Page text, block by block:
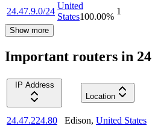
24.47.9.0/24
United
States100.00%
1
Show more
Important routers in
IP Address
Location
24.47.224.80 Edison, United States